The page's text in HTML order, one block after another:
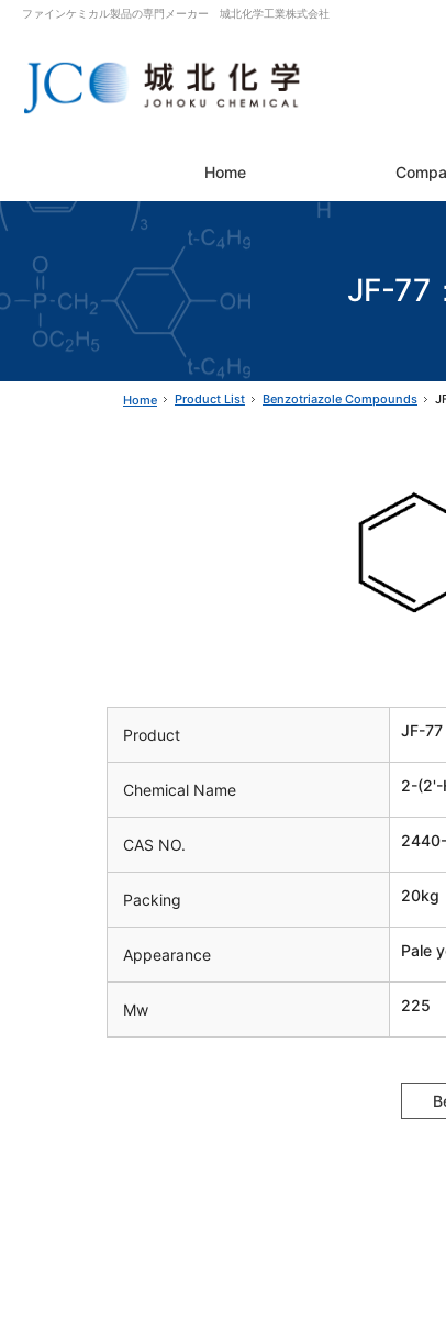
JF-77
ファインケミカル製品の専門メーカー 城北化学工業株式会社
Home Product List Benzotriazole Compounds
Product JF-77
Chemical Name 2-(2'-
CAS NO.
Packing 20kg
Appearance Pale
Mw 225
Home